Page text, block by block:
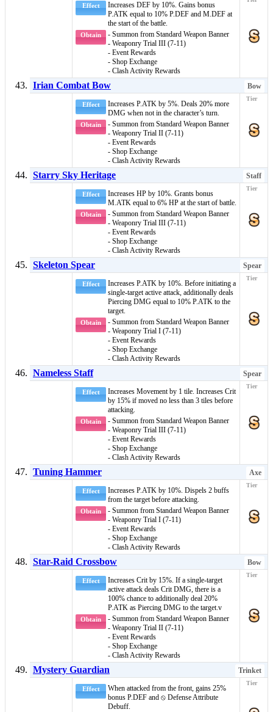
Effect
Increases DEF by 10%. Gains bonus
P.ATK equal to 10% P.DEF and M.DEF at
the start of the battle.
Obtain
- Summon from Standard Weapon Banner
- Weaponry Trial III (7-11)
- Event Rewards
- Shop Exchange
- Clash Activity Rewards
Irian Combat Bow Bow
Effect
Increases P.ATK by 5%. Deals 20% more
DMG when not in the character’s turn.
Obtain
- Summon from Standard Weapon Banner
- Weaponry Trial II (7-11)
- Event Rewards
- Shop Exchange
- Clash Activity Rewards
Starry Sky Heritage Staff
Effect
Increases HP by 10%. Grants bonus
M.ATK equal to 6% HP at the start of battle.
Obtain
- Summon from Standard Weapon Banner
- Weaponry Trial III (7-11)
- Event Rewards
- Shop Exchange
- Clash Activity Rewards
Skeleton Spear Spear
Effect
Increases P.ATK by 10%. Before initiating a
single-target active attack, additionally deals
Piercing DMG equal to 10% P.ATK to the
target.
Obtain
- Summon from Standard Weapon Banner
- Weaponry Trial I (7-11)
- Event Rewards
- Shop Exchange
- Clash Activity Rewards
Nameless Staff Spear
Effect
Increases Movement by 1 tile. Increases Crit
by 15% if moved no less than 3 tiles before
attacking.
Obtain
- Summon from Standard Weapon Banner
- Weaponry Trial III (7-11)
- Event Rewards
- Shop Exchange
- Clash Activity Rewards
Tuning Hammer Axe
Effect Increases P.ATK by 10%. Dispels 2 buffs
from the target before attacking.
Obtain
- Summon from Standard Weapon Banner
- Weaponry Trial I (7-11)
- Event Rewards
- Shop Exchange
- Clash Activity Rewards
Star-Raid Crossbow Bow
Effect
Increases Crit by 15%. If a single-target
active attack deals Crit DMG, there is a
100% chance to additionally deal 20%
P.ATK as Piercing DMG to the target.v
Obtain
- Summon from Standard Weapon Banner
- Weaponry Trial II (7-11)
- Event Rewards
- Shop Exchange
- Clash Activity Rewards
Mystery Guardian Trinket
Effect When attacked from the front, gains 25%
bonus P.DEF and ⦸ Defense Attribute
Debuff.